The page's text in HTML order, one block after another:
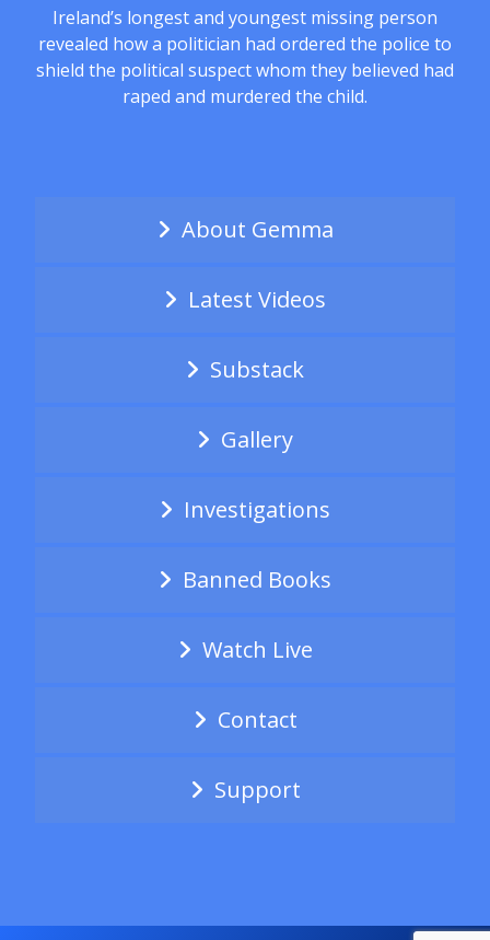
Ireland’s longest and youngest missing person
revealed how a politician had ordered the police to
shield the political suspect whom they believed had
raped and murdered the child.
About Gemma
Latest Videos
Substack
Gallery
Investigations
Banned Books
Watch Live
Contact
Support